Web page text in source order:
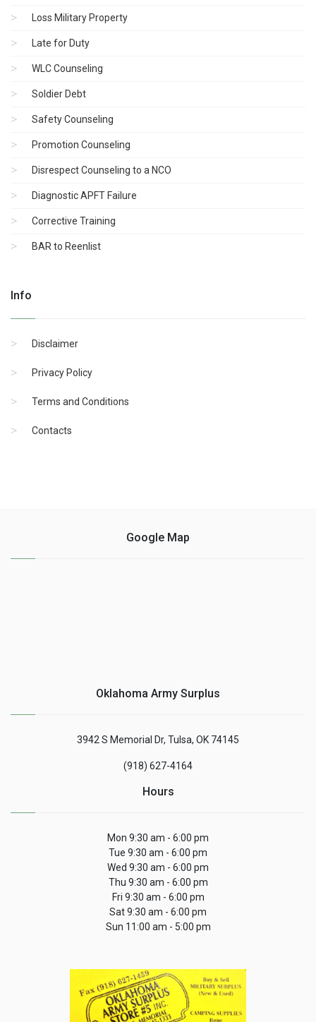
Loss Military Property
Late for Duty
WLC Counseling
Soldier Debt
Safety Counseling
Promotion Counseling
Disrespect Counseling to a NCO
Diagnostic APFT Failure
Corrective Training
BAR to Reenlist
Info
Disclaimer
Privacy Policy
Terms and Conditions
Contacts
Google Map
Oklahoma Army Surplus
3942 S Memorial Dr, Tulsa, OK 74145
(918) 627-4164
Hours
Mon 9:30 am - 6:00 pm
Tue 9:30 am - 6:00 pm
Wed 9:30 am - 6:00 pm
Thu 9:30 am - 6:00 pm
Fri 9:30 am - 6:00 pm
Sat 9:30 am - 6:00 pm
Sun 11:00 am - 5:00 pm